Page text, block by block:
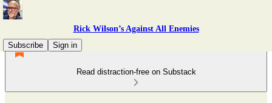
Rick Wilson’s Against All Enemies
Subscribe
Sign in
Read distraction-free on Substack